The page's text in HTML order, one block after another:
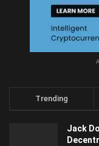
Trending
Jack